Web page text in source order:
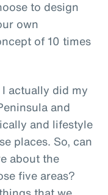
to design
own
of 10 times
actually did my
and
and lifestyle
places. So, can
about the
five areas?